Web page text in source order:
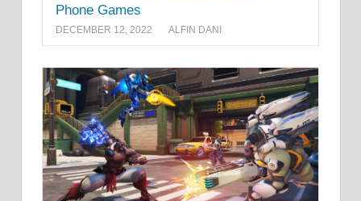
Phone Games
DECEMBER 12, 2022 ALFIN DANI